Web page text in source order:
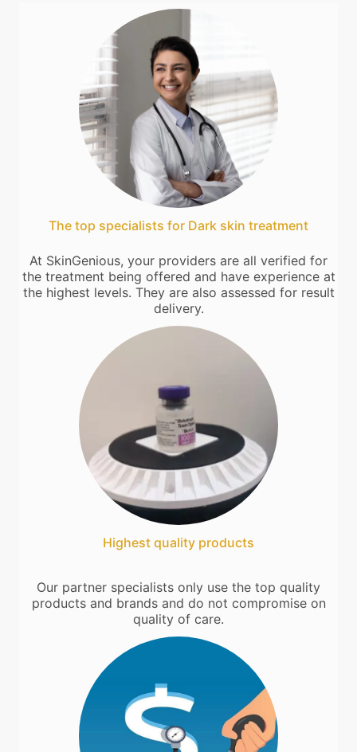
The top specialists for Dark skin treatment
At SkinGenious, your providers are all verified for
the treatment being offered and have experience at
the highest levels. They are also assessed for result
delivery.
Highest quality products
Our partner specialists only use the top quality
products and brands and do not compromise on
quality of care.